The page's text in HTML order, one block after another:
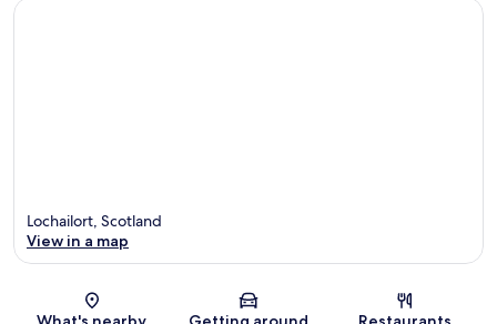
Map
Lochailort, Scotland
View in a map